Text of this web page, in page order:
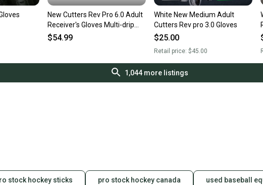
New Cutters Rev Pro 6.0 Adult
Receiver's Gloves Multi-drip
Large 11506-cut10960mdl
$54.99
White New Medium Adult
Cutters Rev pro 3.0 Gloves
$25.00
Retail price: $45.00
1,044 more listings
stock hockey sticks pro stock hockey canada used baseball